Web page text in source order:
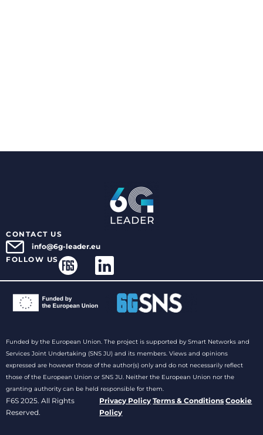
CONTACT US
info@6g-leader.eu
FOLLOW US
Funded by the European Union. The project is supported by Smart Networks and
Services Joint Undertaking (SNS JU) and its members. Views and opinions
expressed are however those of the author(s) only and do not necessarily reflect
those of the European Union or SNS JU. Neither the European Union nor the
granting authority can be held responsible for them.
F6S 2025. All Rights
Reserved.
Privacy Policy Terms & Conditions Cookie
Policy